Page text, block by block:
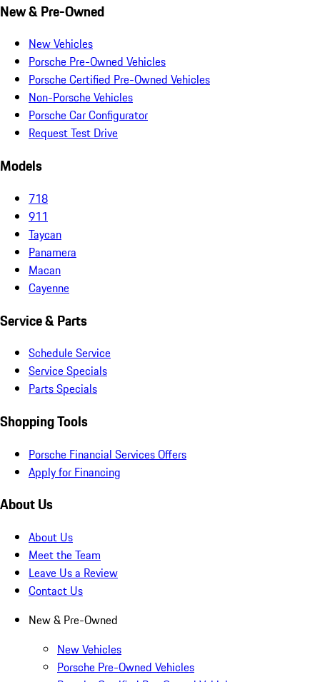
New & Pre-Owned
New Vehicles
Porsche Pre-Owned Vehicles
Porsche Certified Pre-Owned Vehicles
Non-Porsche Vehicles
Porsche Car Configurator
Request Test Drive
Models
718
911
Taycan
Panamera
Macan
Cayenne
Service & Parts
Schedule Service
Service Specials
Parts Specials
Shopping Tools
Porsche Financial Services Offers
Apply for Financing
About Us
About Us
Meet the Team
Leave Us a Review
Contact Us
New & Pre-Owned
New Vehicles
Porsche Pre-Owned Vehicles